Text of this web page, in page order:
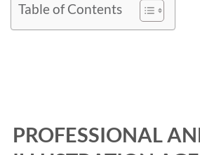
Table of Contents
PROFESSIONAL